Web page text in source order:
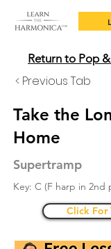
Return to Pop
< Previous Tab
Take the
Home
Supertramp
Key: C (F harp in 2nd
Click For